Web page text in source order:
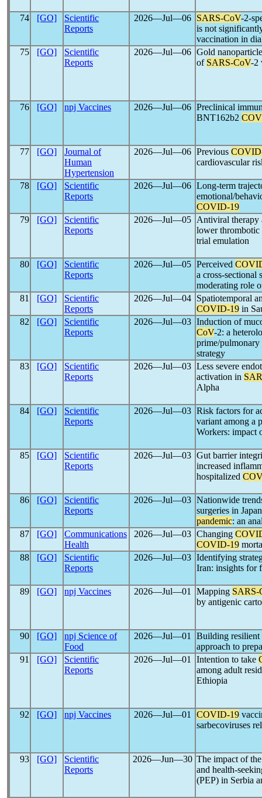
74 [GO]
Scientific
Reports
2026―Jul―06 SARS-CoV-2-
is not
vaccination in
75
[GO]
Scientific
Reports
2026―Jul―06 Gold
of SARS-CoV-2
76 [GO] npj Vaccines 2026―Jul―06 Preclinical
BNT162b2
77 [GO]
Journal of
Human
Hypertension
2026―Jul―06 Previous
cardiovascular
78 [GO]
Scientific
Reports
2026―Jul―06 Long-term
emotional/
COVID-19
79
[GO]
Scientific
Reports
2026―Jul―05
Antiviral therapy
lower
trial emulation
80 [GO]
Scientific
Reports
2026―Jul―05 Perceived
a cross-sectional
moderating role
81
[GO]
Scientific
Reports
2026―Jul―04
Spatiotemporal
COVID-19 in
82
[GO]
Scientific
Reports
2026―Jul―03 Induction of
CoV-2: a
prime/
strategy
83
[GO]
Scientific
Reports
2026―Jul―03 Less severe
activation in
Alpha
84 [GO]
Scientific
Reports
2026―Jul―03 Risk factors for
variant among a
Workers: impact
85 [GO]
Scientific
Reports
2026―Jul―03 Gut barrier
increased
hospitalized
86 [GO]
Scientific
Reports
2026―Jul―03 Nationwide
surgeries in
pandemic: an
87
[GO]
Communications
Health
2026―Jul―03 Changing
COVID-19
88
[GO]
Scientific
Reports
2026―Jul―03 Identifying
Iran: insights for
89 [GO] npj Vaccines 2026―Jul―01 Mapping SARS-
by antigenic
90 [GO]
npj Science of
Food
2026―Jul―01
Building resilient
approach to
91
[GO]
Scientific
Reports
2026―Jul―01 Intention to take
among adult
Ethiopia
92 [GO] npj Vaccines 2026―Jul―01 COVID-19
sarbecoviruses
93 [GO]
Scientific
Reports
2026―Jun―30 The impact of
and health-
(PEP) in Serbia